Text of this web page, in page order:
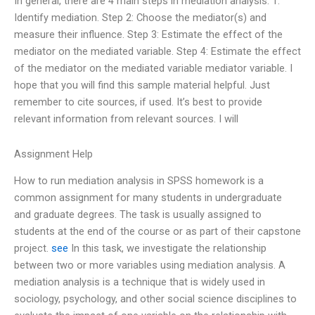
Identify mediation. Step 2: Choose the mediator(s) and
measure their influence. Step 3: Estimate the effect of the
mediator on the mediated variable. Step 4: Estimate the effect
of the mediator on the mediated variable mediator variable. I
hope that you will find this sample material helpful. Just
remember to cite sources, if used. It’s best to provide
relevant information from relevant sources. I will
Assignment Help
How to run mediation analysis in SPSS homework is a
common assignment for many students in undergraduate
and graduate degrees. The task is usually assigned to
students at the end of the course or as part of their capstone
project. see In this task, we investigate the relationship
between two or more variables using mediation analysis. A
mediation analysis is a technique that is widely used in
sociology, psychology, and other social science disciplines to